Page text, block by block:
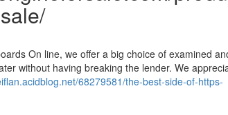
On line, we offer a big choice of examined
without having breaking the lender. We
68279581/the-best-side-of-https-